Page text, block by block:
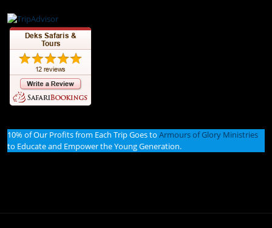
10% of Our Profits from Each Trip Goes to Armours of Glory Ministries
to Educate and Empower the Young Generation.